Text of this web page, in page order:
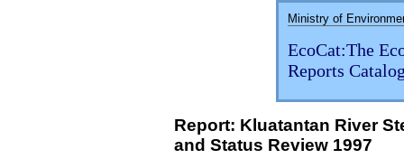
Ministry of
EcoCat:The
Reports
Report: Kluatantan River
and Status Review 1997